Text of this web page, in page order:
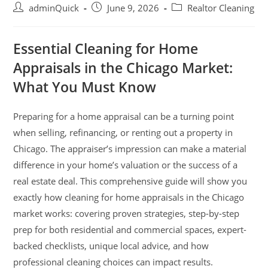
adminQuick June 9, 2026 Realtor Cleaning
Essential Cleaning for Home
Appraisals in the Chicago Market:
What You Must Know
Preparing for a home appraisal can be a turning point
when selling, refinancing, or renting out a property in
Chicago. The appraiser’s impression can make a material
difference in your home’s valuation or the success of a
real estate deal. This comprehensive guide will show you
exactly how cleaning for home appraisals in the Chicago
market works: covering proven strategies, step-by-step
prep for both residential and commercial spaces, expert-
backed checklists, unique local advice, and how
professional cleaning choices can impact results.